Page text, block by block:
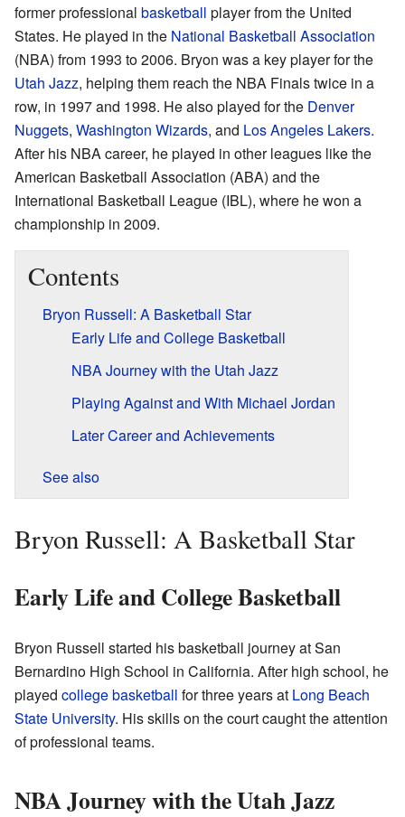
former professional basketball player from the United
States. He played in the National Basketball Association
(NBA) from 1993 to 2006. Bryon was a key player for the
Utah Jazz, helping them reach the NBA Finals twice in a
row, in 1997 and 1998. He also played for the Denver
Nuggets, Washington Wizards, and Los Angeles Lakers.
After his NBA career, he played in other leagues like the
American Basketball Association (ABA) and the
International Basketball League (IBL), where he won a
championship in 2009.
Contents
Bryon Russell: A Basketball Star
Early Life and College Basketball
NBA Journey with the Utah Jazz
Playing Against and With Michael Jordan
Later Career and Achievements
See also
Bryon Russell: A Basketball Star
Early Life and College Basketball
Bryon Russell started his basketball journey at San
Bernardino High School in California. After high school, he
played college basketball for three years at Long Beach
State University. His skills on the court caught the attention
of professional teams.
NBA Journey with the Utah Jazz